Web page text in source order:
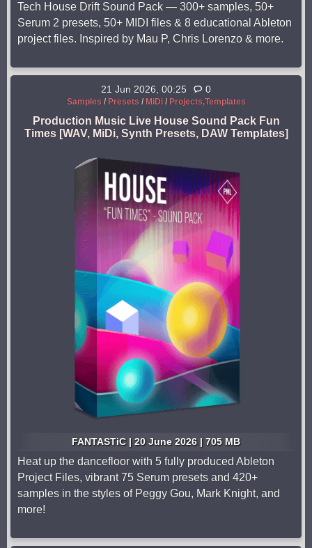
Tech House Drift Sound Pack — 300+ samples, 50+
Serum 2 presets, 50+ MIDI files & 8 educational Ableton
project files. Inspired by Mau P, Chris Lorenzo & more.
21 Jun 2026, 00:25 0
Samples / Presets / MiDi/ Projects,Templates
Production Music Live House Sound Pack Fun
Times [WAV, MiDi, Synth Presets, DAW Templates]
FANTASTiC | 20 June 2026 | 705 MB
Heat up the dancefloor with 5 fully produced Ableton
Project Files, vibrant 75 Serum presets and 420+
samples in the styles of Peggy Gou, Mark Knight, and
more!